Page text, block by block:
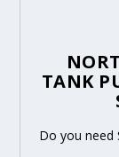
TANK
Do you need